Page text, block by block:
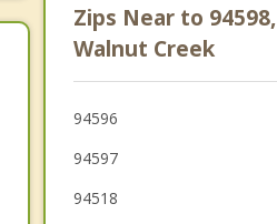
Zips Near to 94598,
Walnut Creek
94596
94597
94518